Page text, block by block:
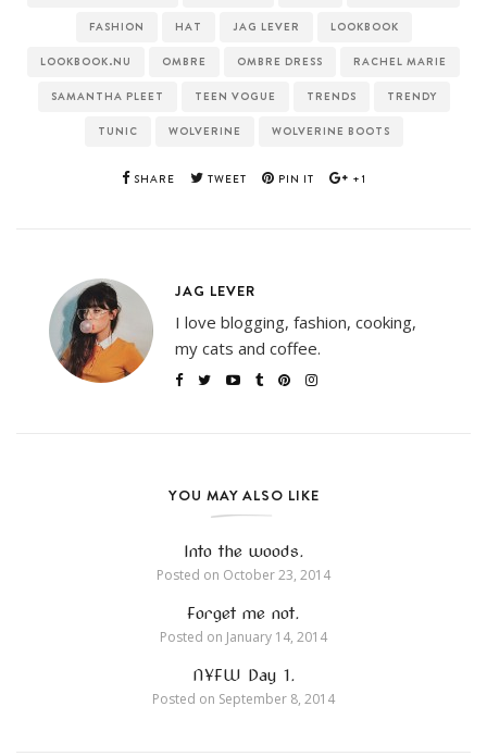
FASHION HAT JAG LEVER LOOKBOOK
LOOKBOOK.NU OMBRE OMBRE DRESS RACHEL MARIE
SAMANTHA PLEET TEEN VOGUE TRENDS TRENDY
TUNIC WOLVERINE WOLVERINE BOOTS
SHARE TWEET PIN IT +1
JAG LEVER
I love blogging, fashion, cooking,
my cats and coffee.
YOU MAY ALSO LIKE
Into the woods.
Posted on October 23, 2014
Forget me not.
Posted on January 14, 2014
NYFW Day 1.
Posted on September 8, 2014